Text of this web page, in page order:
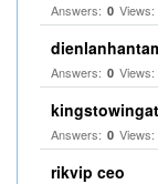
Answers: 0 Views:
Answers: 0 Views:
Answers: 0 Views:
rikvip ceo